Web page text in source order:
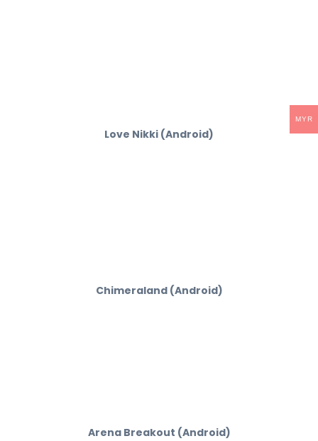
Love Nikki (Android)
Chimeraland (Android)
Arena Breakout (Android)
MYR